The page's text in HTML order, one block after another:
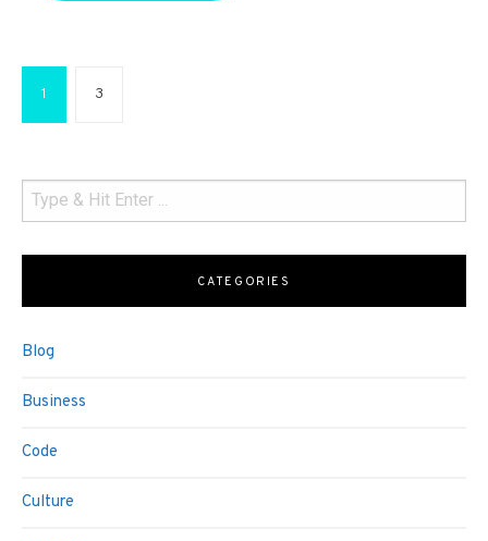
1 3
CATEGORIES
Blog
Business
Code
Culture